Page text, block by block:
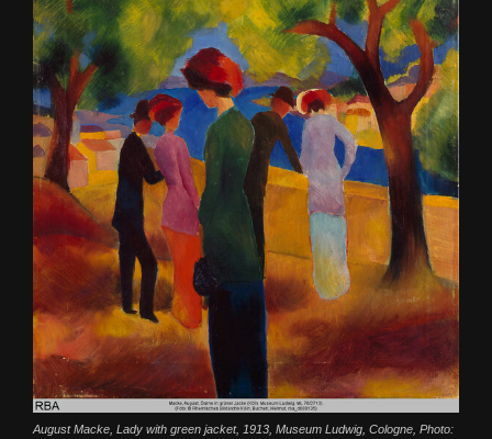
August Macke, Lady with green jacket, 1913, Museum Ludwig, Cologne, Photo: